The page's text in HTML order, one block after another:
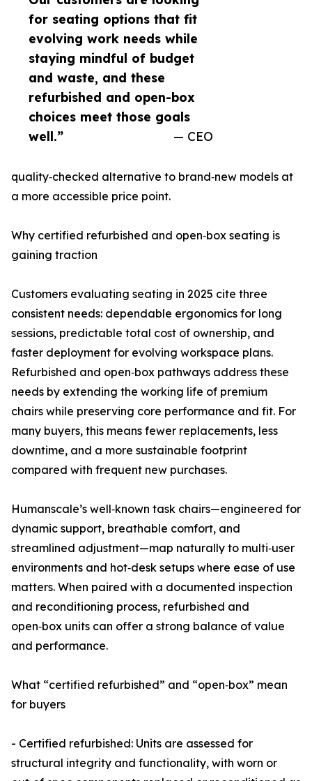
for seating options that fit
evolving work needs while
staying mindful of budget
and waste, and these
refurbished and open-box
choices meet those goals
well.”
— CEO
quality‑checked alternative to brand‑new models at
a more accessible price point.
Why certified refurbished and open‑box seating is
gaining traction
Customers evaluating seating in 2025 cite three
consistent needs: dependable ergonomics for long
sessions, predictable total cost of ownership, and
faster deployment for evolving workspace plans.
Refurbished and open‑box pathways address these
needs by extending the working life of premium
chairs while preserving core performance and fit. For
many buyers, this means fewer replacements, less
downtime, and a more sustainable footprint
compared with frequent new purchases.
Humanscale’s well‑known task chairs—engineered for
dynamic support, breathable comfort, and
streamlined adjustment—map naturally to multi‑user
environments and hot‑desk setups where ease of use
matters. When paired with a documented inspection
and reconditioning process, refurbished and
open‑box units can offer a strong balance of value
and performance.
What “certified refurbished” and “open‑box” mean
for buyers
- Certified refurbished: Units are assessed for
structural integrity and functionality, with worn or